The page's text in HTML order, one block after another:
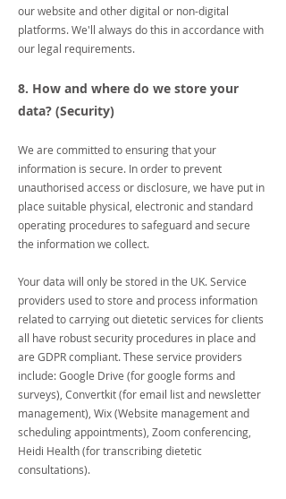
our website and other digital or non-digital
platforms. We'll always do this in accordance with
our legal requirements.
8. How and where do we store your
data? (Security)
We are committed to ensuring that your
information is secure. In order to prevent
unauthorised access or disclosure, we have put in
place suitable physical, electronic and standard
operating procedures to safeguard and secure
the information we collect.
Your data will only be stored in the UK. Service
providers used to store and process information
related to carrying out dietetic services for clients
all have robust security procedures in place and
are GDPR compliant. These service providers
include: Google Drive (for google forms and
surveys), Convertkit (for email list and newsletter
management), Wix (Website management and
scheduling appointments), Zoom conferencing,
Heidi Health (for transcribing dietetic
consultations).